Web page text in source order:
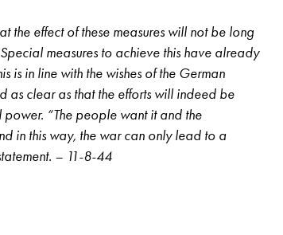
keys
to
increase
or
volume.
the effect of these measures will not be long
measures to achieve this have already
is in line with the wishes of the German
as clear as that the efforts will indeed be
“The people want it and the
in this way, the war can only lead to a
– 11-8-44